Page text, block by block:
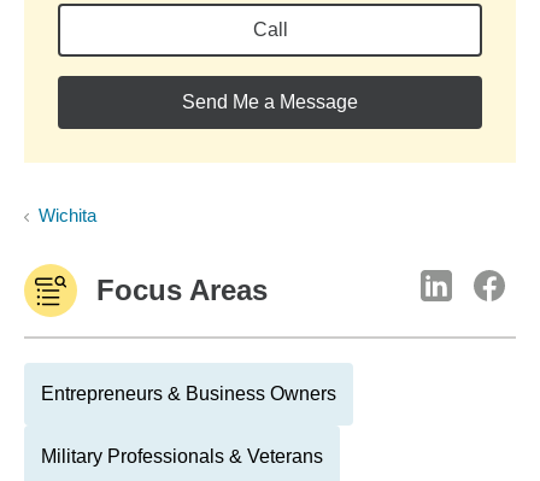
Call
Send Me a Message
Wichita
Focus Areas
Entrepreneurs & Business Owners
Military Professionals & Veterans